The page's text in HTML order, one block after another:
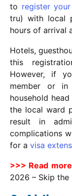
to register
tru) with local
hours of arrival
Hotels,
this
However, if
member or in
household
the local ward
result in
complications
for a visa
>>> Read
2026 – Skip the